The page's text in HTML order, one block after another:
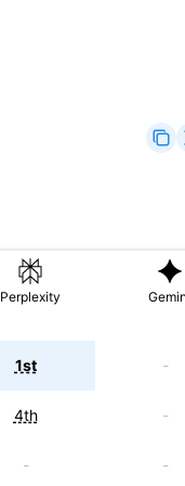
Perplexity
1st -
4th -
- -